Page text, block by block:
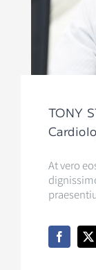
TONY
At vero